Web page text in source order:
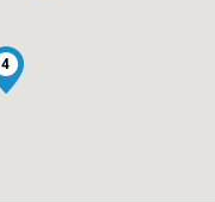
4